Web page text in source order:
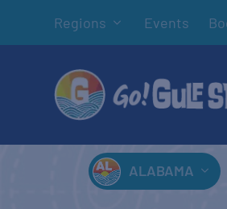
Regions Events
ALABAMA